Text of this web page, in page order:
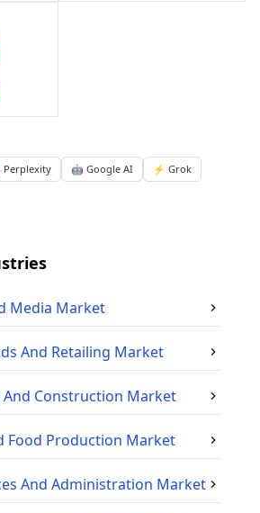
Perplexity 🤖 Google AI
⚡ Grok
Media Market
And Retailing Market
Construction Market
Food Production Market
And Administration Market